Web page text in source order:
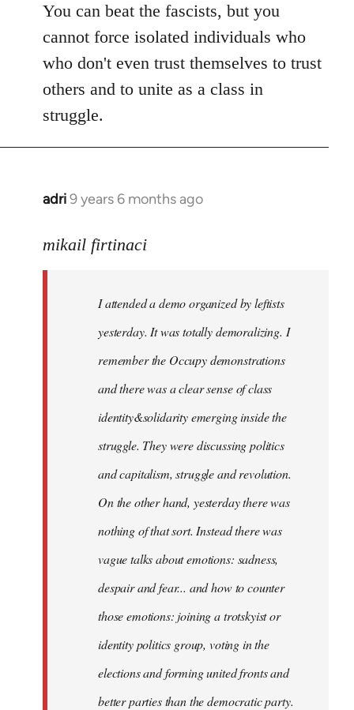
You can beat the fascists, but you
cannot force isolated individuals who
who don't even trust themselves to trust
others and to unite as a class in
struggle.
adri9 years 6 months ago
In
to
libcom.org
mikail firtinaci
I attended a demo organized by leftists
yesterday. It was totally demoralizing. I
remember the Occupy demonstrations
and there was a clear sense of class
identity&solidarity emerging inside the
struggle. They were discussing politics
and capitalism, struggle and revolution.
On the other hand, yesterday there was
nothing of that sort. Instead there was
vague talks about emotions: sadness,
despair and fear... and how to counter
those emotions: joining a trotskyist or
identity politics group, voting in the
elections and forming united fronts and
better parties than the democratic party.